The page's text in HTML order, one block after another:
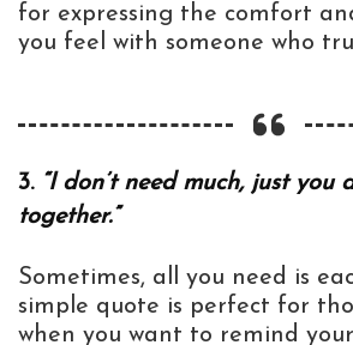
for expressing the comfort
you feel with someone who
3. “I don’t need much, just you
together.”
Sometimes, all you need is
simple quote is perfect for
when you want to remind